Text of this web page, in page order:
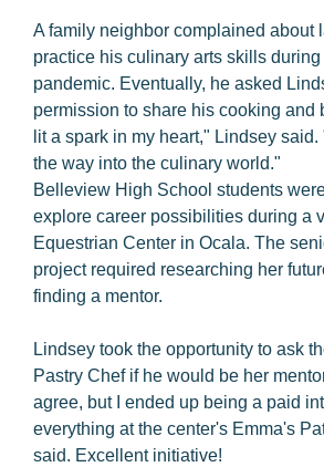
A family neighbor complained about
practice his culinary arts skills during
pandemic. Eventually, he asked
permission to share his cooking and
lit a spark in my heart," Lindsey
the way into the culinary world."
Belleview High School students
explore career possibilities during a
Equestrian Center in Ocala. The
project required researching her
finding a mentor.
Lindsey took the opportunity to ask
Pastry Chef if he would be her
agree, but I ended up being a paid
everything at the center's Emma's
said. Excellent initiative!